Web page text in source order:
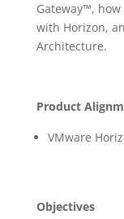
Gateway™,
with Horizon,
Architecture.
Product
VMware
Objectives